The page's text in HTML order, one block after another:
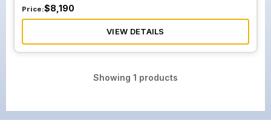
Price:$8,190
VIEW DETAILS
Showing 1 products